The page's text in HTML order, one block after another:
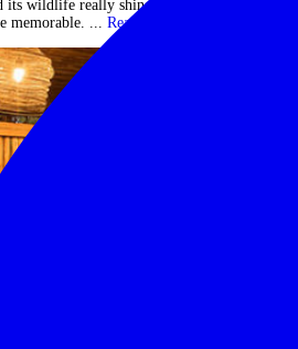
its wildlife really shines through, and will
memorable. ... Read more